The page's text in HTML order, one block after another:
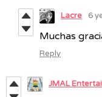
Lacre 6
Muchas
Reply
JMAL